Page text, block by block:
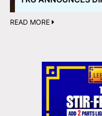
READ MORE